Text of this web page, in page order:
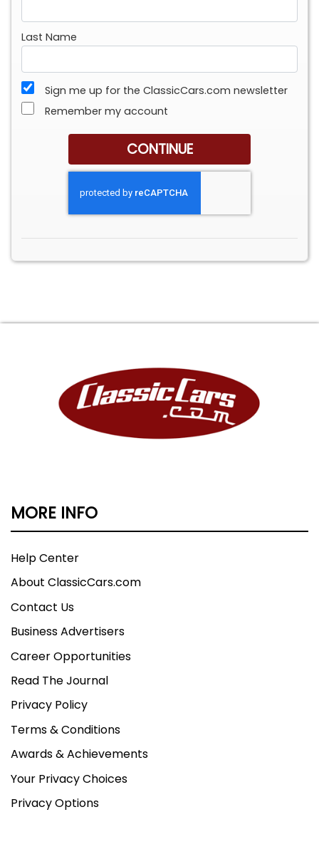
Last Name
Sign me up for the ClassicCars.com newsletter
Remember my account
MORE INFO
Help Center
About ClassicCars.com
Contact Us
Business Advertisers
Career Opportunities
Read The Journal
Privacy Policy
Terms & Conditions
Awards & Achievements
Your Privacy Choices
Privacy Options